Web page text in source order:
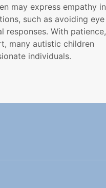
may express empathy in
such as avoiding eye
With patience,
many autistic children
individuals.